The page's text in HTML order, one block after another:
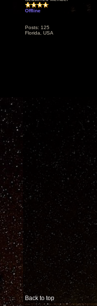
Offline
Posts: 125
Florida, USA
Back to top